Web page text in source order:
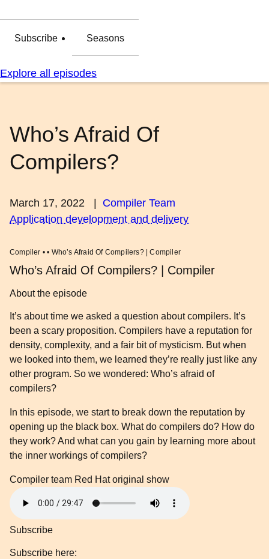
Subscribe Seasons
Explore all episodes
Who’s Afraid Of
Compilers?
March 17, 2022
Compiler Team
Application development and delivery
Compiler • • Who’s Afraid Of Compilers? | Compiler
Who’s Afraid Of Compilers? | Compiler
About the episode
It’s about time we asked a question about compilers. It’s
been a scary proposition. Compilers have a reputation for
density, complexity, and a fair bit of mysticism. But when
we looked into them, we learned they’re really just like any
other program. So we wondered: Who’s afraid of
compilers?
In this episode, we start to break down the reputation by
opening up the black box. What do compilers do? How do
they work? And what can you gain by learning more about
the inner workings of compilers?
Compiler team Red Hat original show
Subscribe
Subscribe here: